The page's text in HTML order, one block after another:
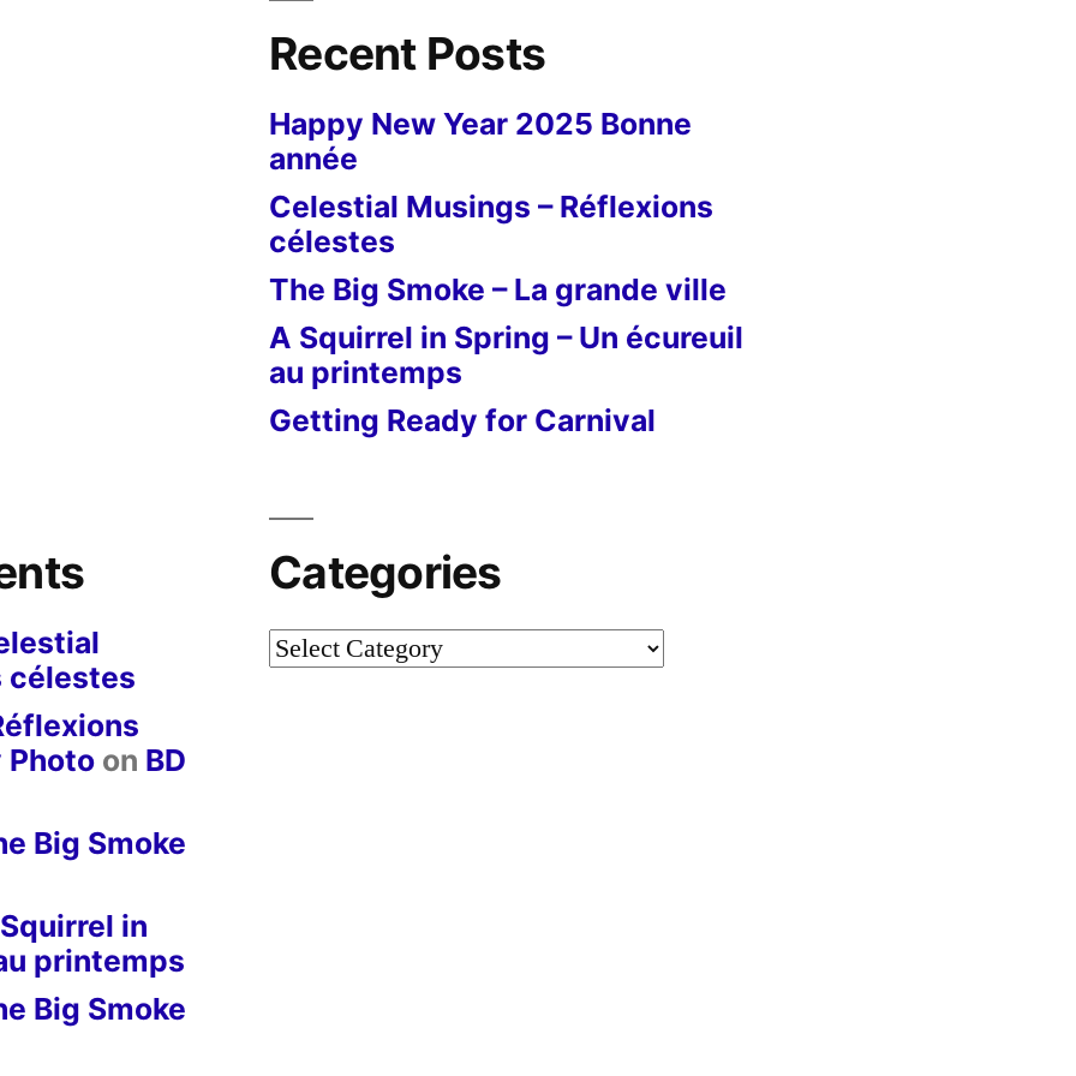
Recent Posts
Happy New Year 2025 Bonne
année
Celestial Musings – Réflexions
célestes
The Big Smoke – La grande ville
A Squirrel in Spring – Un écureuil
au printemps
Getting Ready for Carnival
célestes
Photo on BD
Big Smoke
in
printemps
Big Smoke
Categories
Categories